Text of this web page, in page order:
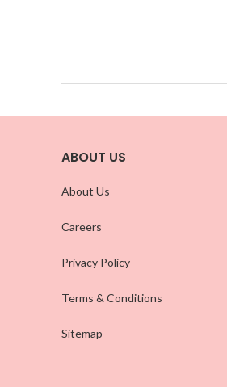
ABOUT US
About Us
Careers
Privacy Policy
Terms & Conditions
Sitemap